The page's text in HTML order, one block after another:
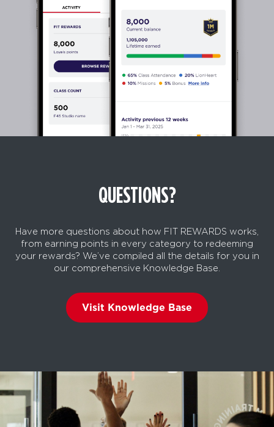
QUESTIONS?
Have more questions about how FIT REWARDS works,
from earning points in every category to redeeming
your rewards? We’ve compiled all the details for you in
our comprehensive Knowledge Base.
Visit Knowledge Base